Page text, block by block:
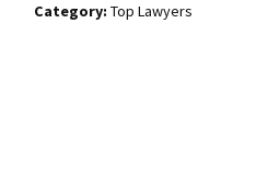
Top Lawyers